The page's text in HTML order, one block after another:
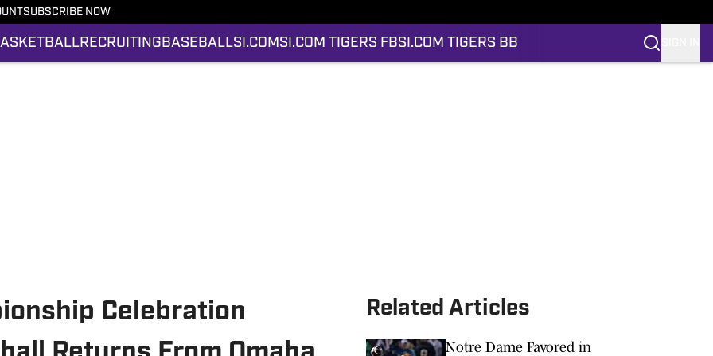
SUBSCRIBE NOW
RECRUITING BASEBALLSI.COM SI.COM TIGERS FBSI.COM TIGERS BB
Celebration
Related Articles
Notre Dame Favored in